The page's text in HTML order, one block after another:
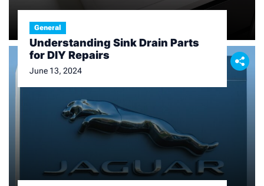
General
Understanding Sink Drain Parts
for DIY Repairs
June 13, 2024